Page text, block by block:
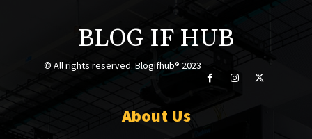
BLOG IF HUB
© All rights reserved. Blogifhub® 2023
About Us